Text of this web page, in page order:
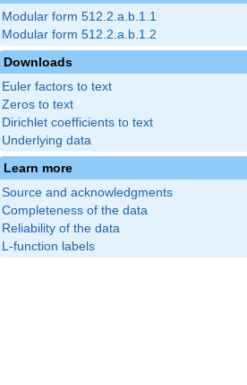
Modular form 512.2.a.b.1.1
Modular form 512.2.a.b.1.2
Downloads
Euler factors to text
Zeros to text
Dirichlet coefficients to text
Underlying data
Learn more
Source and acknowledgments
Completeness of the data
Reliability of the data
L-function labels